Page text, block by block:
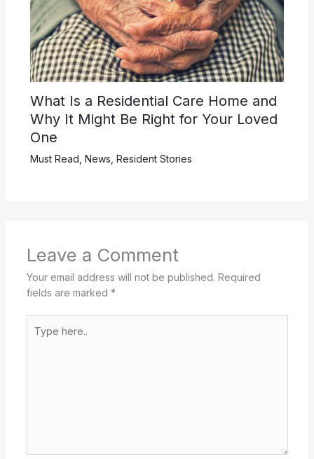
What Is a Residential Care Home and
Why It Might Be Right for Your Loved
One
Must Read News Resident Stories
Leave a Comment
Your email address will not be published. Required
fields are marked *
here..